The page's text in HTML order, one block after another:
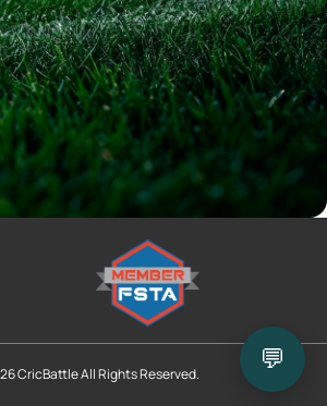
CricBattle All Rights Reserved.
💬